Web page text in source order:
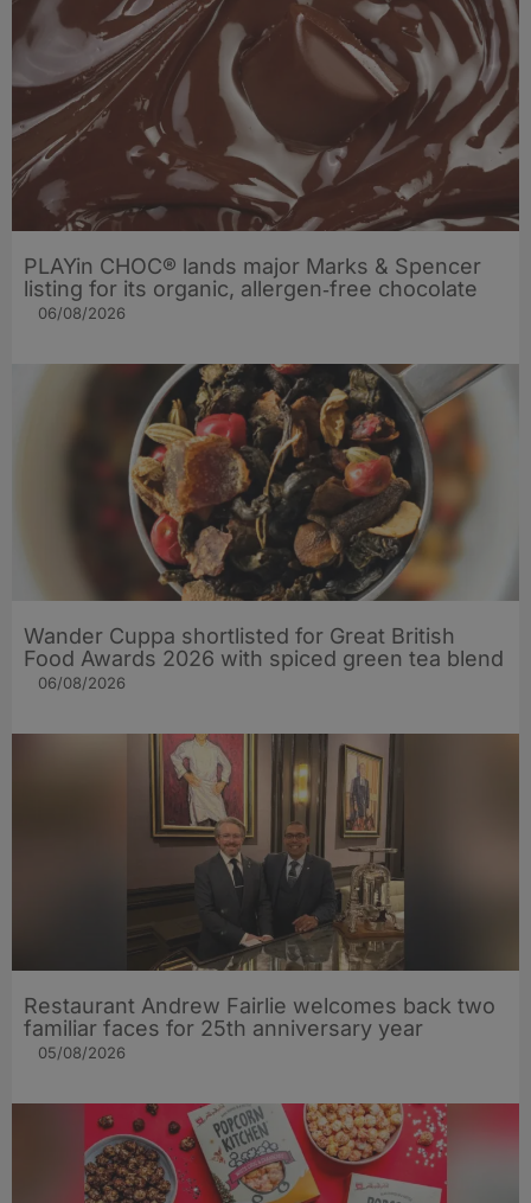
PLAYin CHOC® lands major Marks & Spencer
listing for its organic, allergen‑free chocolate
06/08/2026
Wander Cuppa shortlisted for Great British
Food Awards 2026 with spiced green tea blend
06/08/2026
Restaurant Andrew Fairlie welcomes back two
familiar faces for 25th anniversary year
05/08/2026